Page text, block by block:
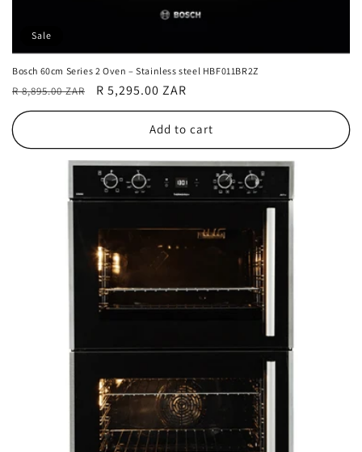
Sale
Bosch 60cm Series 2 Oven – Stainless steel HBF011BR2Z
Regular
price
R 8,895.00 ZAR
Sale
price
R 5,295.00 ZAR
Add to cart